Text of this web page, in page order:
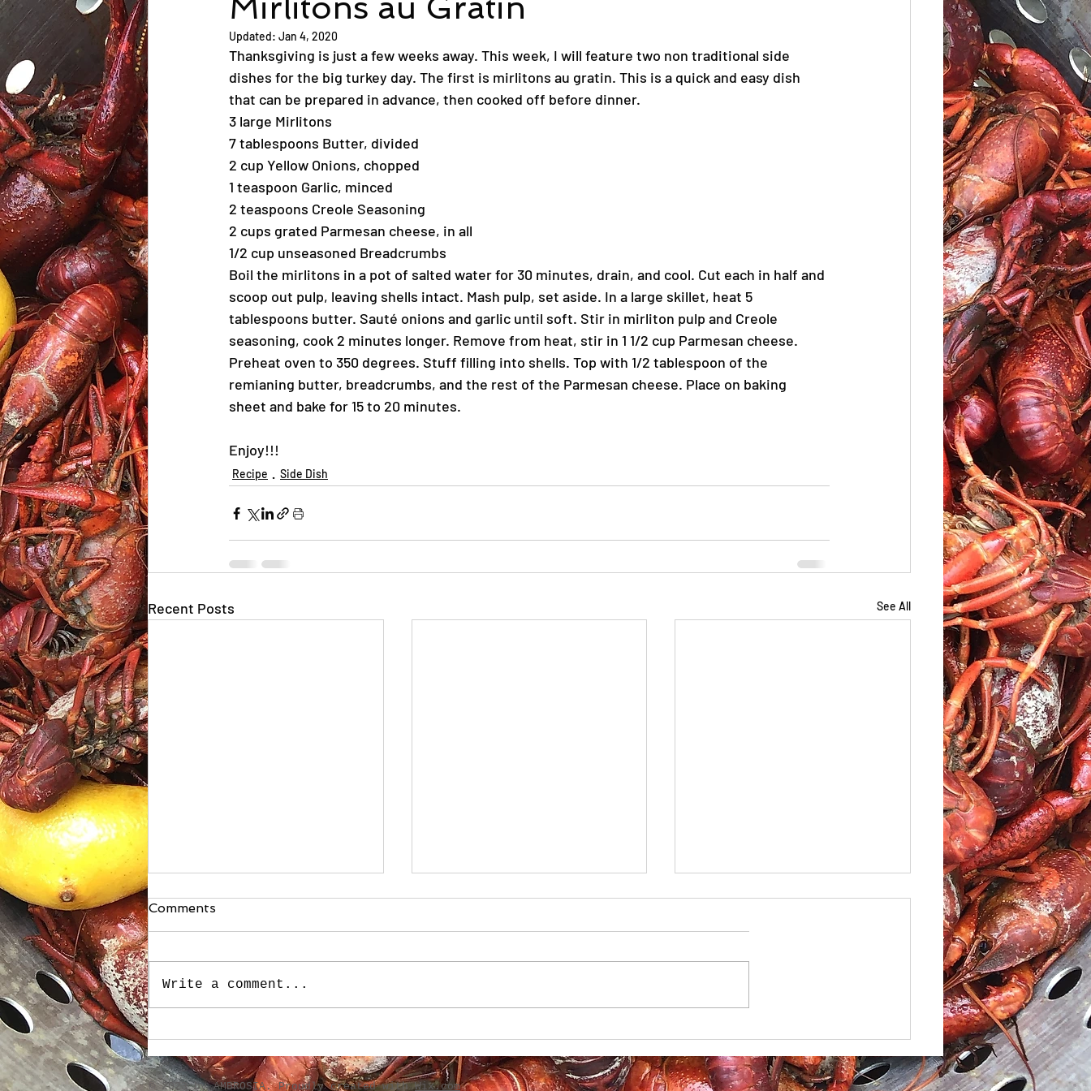
Updated: Jan 4, 2020
Thanksgiving is just a few weeks away. This week, I will feature two non traditional side
dishes for the big turkey day. The first is mirlitons au gratin. This is a quick and easy dish
that can be prepared in advance, then cooked off before dinner.
3 large Mirlitons
7 tablespoons Butter, divided
2 cup Yellow Onions, chopped
1 teaspoon Garlic, minced
2 teaspoons Creole Seasoning
2 cups grated Parmesan cheese, in all
1/2 cup unseasoned Breadcrumbs
Boil the mirlitons in a pot of salted water for 30 minutes, drain, and cool. Cut each in half and
scoop out pulp, leaving shells intact. Mash pulp, set aside. In a large skillet, heat 5
tablespoons butter. Sauté onions and garlic until soft. Stir in mirliton pulp and Creole
seasoning, cook 2 minutes longer. Remove from heat, stir in 1 1/2 cup Parmesan cheese.
Preheat oven to 350 degrees. Stuff filling into shells. Top with 1/2 tablespoon of the
remianing butter, breadcrumbs, and the rest of the Parmesan cheese. Place on baking
sheet and bake for 15 to 20 minutes.
Enjoy!!!
Recipe Side Dish
Recent Posts See All
Comments
Write a comment...
​© 2023 by AMBROSIA. Proudly created withWix.com